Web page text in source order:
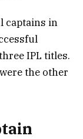
captains in
IPL titles.
the other